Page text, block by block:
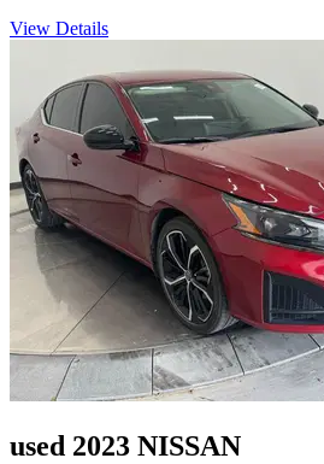
View Details
used 2023 NISSAN